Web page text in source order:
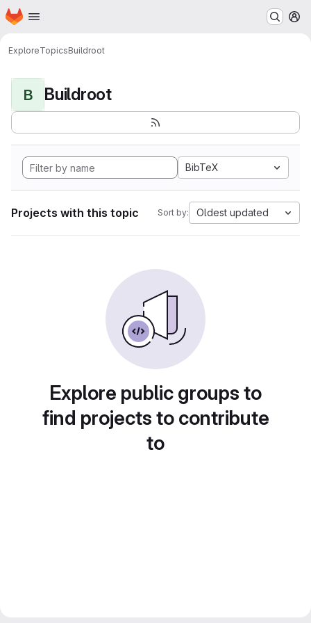
Skip to main content
Homepage
ExploreTopicsBuildroot
B Buildroot
BibTeX
Projects with this topic Sort by: Oldest updated
Explore public groups to
find projects to contribute
to